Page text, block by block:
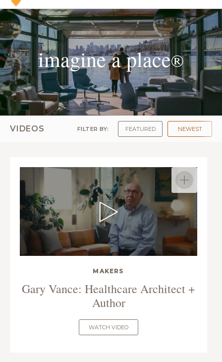
imagine a place®
VIDEOS FILTER BY: FEATURED NEWEST
MAKERS
Gary Vance: Healthcare Architect +
Author
WATCH VIDEO